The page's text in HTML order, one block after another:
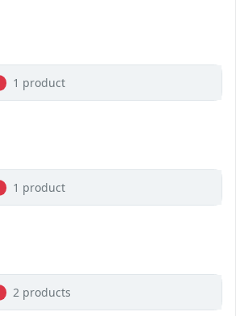
1 product
1 product
2 products